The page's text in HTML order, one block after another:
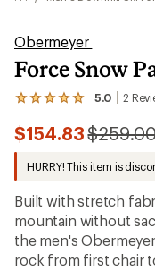
Obermeyer
Force Snow
5.0 2
View
2
reviews
with
an
rating
of
5.0
out
of
$154.83
HURRY! This item is
Built with stretch
mountain without
the men's
rock from first chair